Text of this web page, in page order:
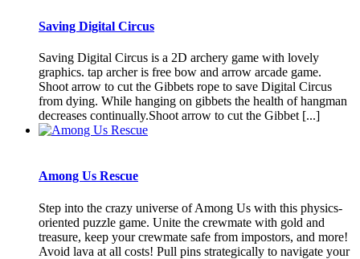
Saving Digital Circus
Saving Digital Circus is a 2D archery game with lovely
graphics. tap archer is free bow and arrow arcade game.
Shoot arrow to cut the Gibbets rope to save Digital Circus
from dying. While hanging on gibbets the health of hangman
decreases continually.Shoot arrow to cut the Gibbet [...]
Among Us Rescue
Step into the crazy universe of Among Us with this physics-
oriented puzzle game. Unite the crewmate with gold and
treasure, keep your crewmate safe from impostors, and more!
Avoid lava at all costs! Pull pins strategically to navigate your